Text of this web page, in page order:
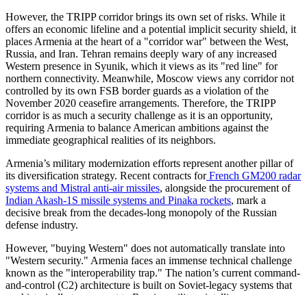
​However, the TRIPP corridor brings its own set of risks. While it
offers an economic lifeline and a potential implicit security shield, it
places Armenia at the heart of a "corridor war" between the West,
Russia, and Iran. Tehran remains deeply wary of any increased
Western presence in Syunik, which it views as its "red line" for
northern connectivity. Meanwhile, Moscow views any corridor not
controlled by its own FSB border guards as a violation of the
November 2020 ceasefire arrangements. Therefore, the TRIPP
corridor is as much a security challenge as it is an opportunity,
requiring Armenia to balance American ambitions against the
immediate geographical realities of its neighbors.
​Armenia’s military modernization efforts represent another pillar of
its diversification strategy. Recent contracts forFrench GM200 radar
systems and Mistral anti-air missiles, alongside the procurement of
Indian Akash-1S missile systems and Pinaka rockets, mark a
decisive break from the decades-long monopoly of the Russian
defense industry.
​However, "buying Western" does not automatically translate into
"Western security." Armenia faces an immense technical challenge
known as the "interoperability trap." The nation’s current command-
and-control (C2) architecture is built on Soviet-legacy systems that